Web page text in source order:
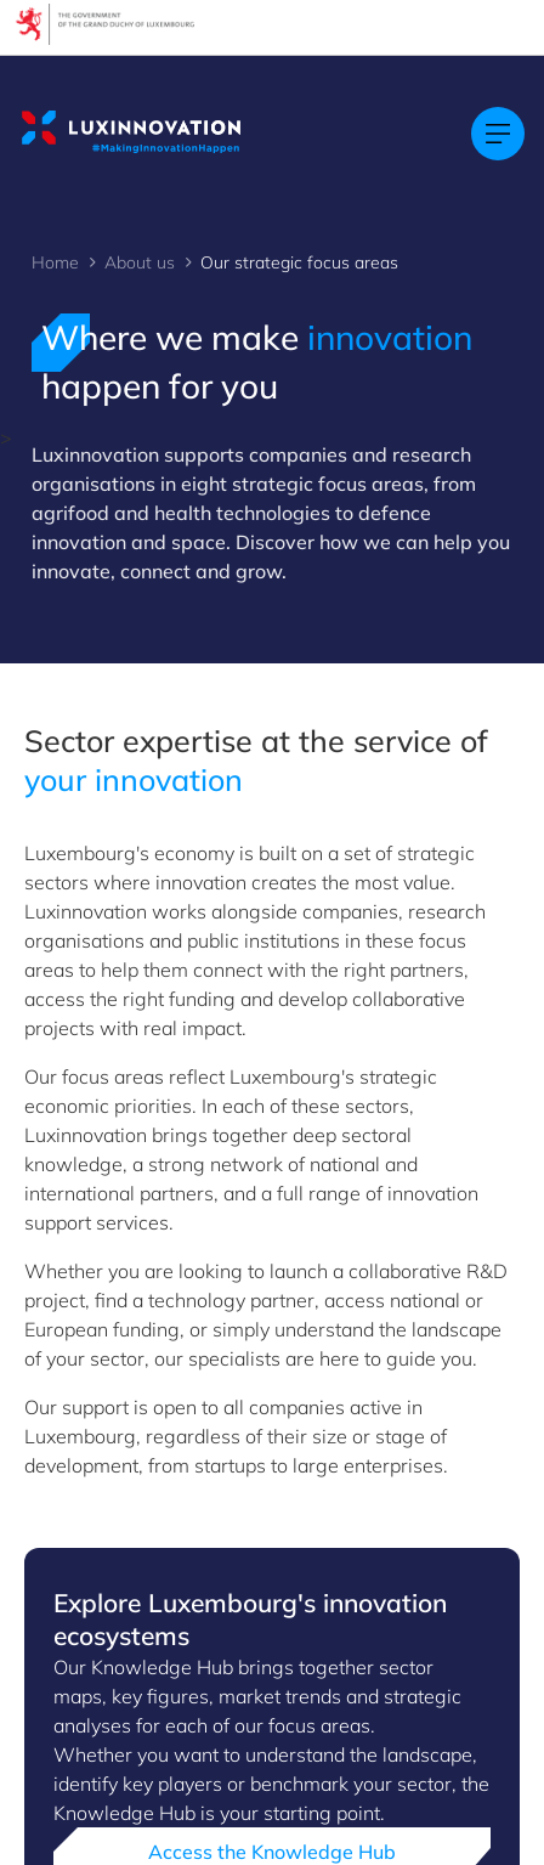
>
Home About us Our strategic focus areas
Where we make innovation
happen for you
Luxinnovation supports companies and research
organisations in eight strategic focus areas, from
agrifood and health technologies to defence
innovation and space. Discover how we can help you
innovate, connect and grow.
Sector expertise at the service of
your innovation
Luxembourg's economy is built on a set of strategic
sectors where innovation creates the most value.
Luxinnovation works alongside companies, research
organisations and public institutions in these focus
areas to help them connect with the right partners,
access the right funding and develop collaborative
projects with real impact.
Our focus areas reflect Luxembourg's strategic
economic priorities. In each of these sectors,
Luxinnovation brings together deep sectoral
knowledge, a strong network of national and
international partners, and a full range of innovation
support services.
Whether you are looking to launch a collaborative R&D
project, find a technology partner, access national or
European funding, or simply understand the landscape
of your sector, our specialists are here to guide you.
Our support is open to all companies active in
Luxembourg, regardless of their size or stage of
development, from startups to large enterprises.
Explore Luxembourg's innovation
ecosystems
Our Knowledge Hub brings together sector
maps, key figures, market trends and strategic
analyses for each of our focus areas.
Whether you want to understand the landscape,
identify key players or benchmark your sector, the
Knowledge Hub is your starting point.
Access the Knowledge Hub
Cookies management panel